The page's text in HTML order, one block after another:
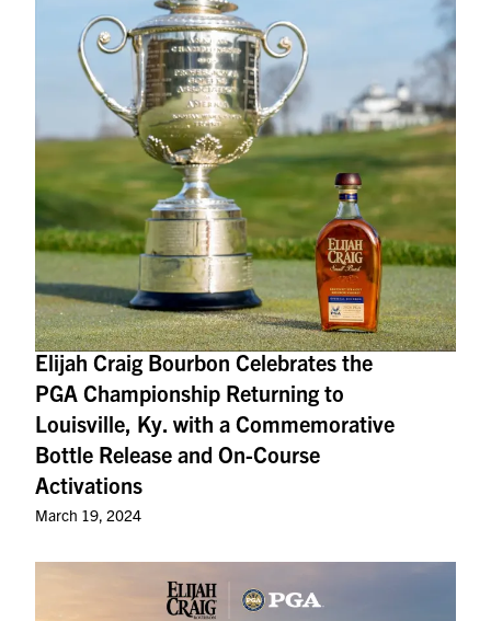
Elijah Craig Bourbon Celebrates the
PGA Championship Returning to
Louisville, Ky. with a Commemorative
Bottle Release and On-Course
Activations
March 19, 2024